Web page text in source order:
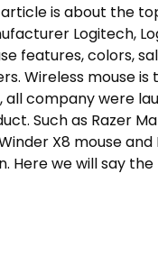
article is about the
Logitech,
features, colors,
Wireless mouse
all company were
Such as Razer
X8 mouse
Here we will say